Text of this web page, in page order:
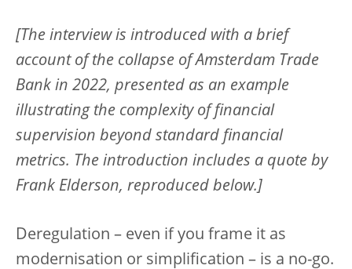
[The interview is introduced with a brief
account of the collapse of Amsterdam Trade
Bank in 2022, presented as an example
illustrating the complexity of financial
supervision beyond standard financial
metrics. The introduction includes a quote by
Frank Elderson, reproduced below.]
Deregulation – even if you frame it as
modernisation or simplification – is a no-go.